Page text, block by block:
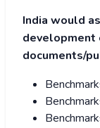
India would
development
documents/